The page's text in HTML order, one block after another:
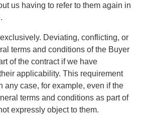
us having to refer to them again in
Deviating, conflicting, or
terms and conditions of the Buyer
of the contract if we have
applicability. This requirement
any case, for example, even if the
terms and conditions as part of
expressly object to them.